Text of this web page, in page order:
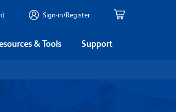
Sign-in/Register
& Tools Support